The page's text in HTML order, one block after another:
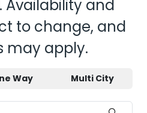
Availability and
to change, and
may apply.
Way Multi City